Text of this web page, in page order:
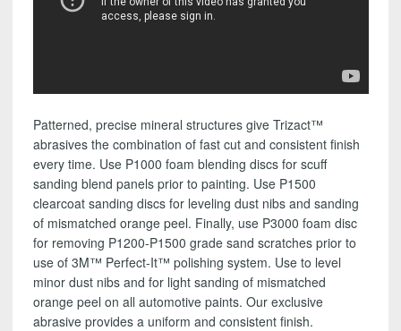
Patterned, precise mineral structures give Trizact™
abrasives the combination of fast cut and consistent finish
every time. Use P1000 foam blending discs for scuff
sanding blend panels prior to painting. Use P1500
clearcoat sanding discs for leveling dust nibs and sanding
of mismatched orange peel. Finally, use P3000 foam disc
for removing P1200-P1500 grade sand scratches prior to
use of 3M™ Perfect-It™ polishing system. Use to level
minor dust nibs and for light sanding of mismatched
orange peel on all automotive paints. Our exclusive
abrasive provides a uniform and consistent finish.